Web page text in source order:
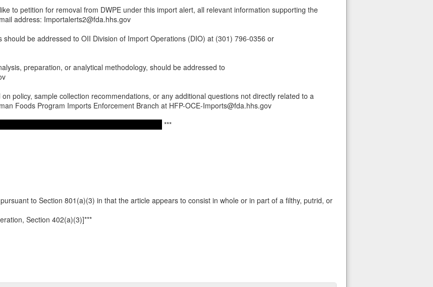
to petition for removal from DWPE under this import alert, all relevant information supporting the
address: Importalerts2@fda.hhs.gov
be addressed to OII Division of Import Operations (DIO) at (301) 796-0356 or
preparation, or analytical methodology, should be addressed to
policy, sample collection recommendations, or any additional questions not directly related to a
Foods Program Imports Enforcement Branch at HFP-OCE-Imports@fda.hhs.gov
***
to Section 801(a)(3) in that the article appears to consist in whole or in part of a filthy, putrid, or
Section 402(a)(3)]***